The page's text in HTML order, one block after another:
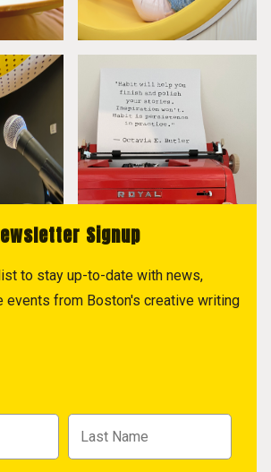
Signup
to stay up-to-date with news,
events from Boston's creative writing